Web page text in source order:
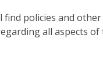
find policies and other
all aspects